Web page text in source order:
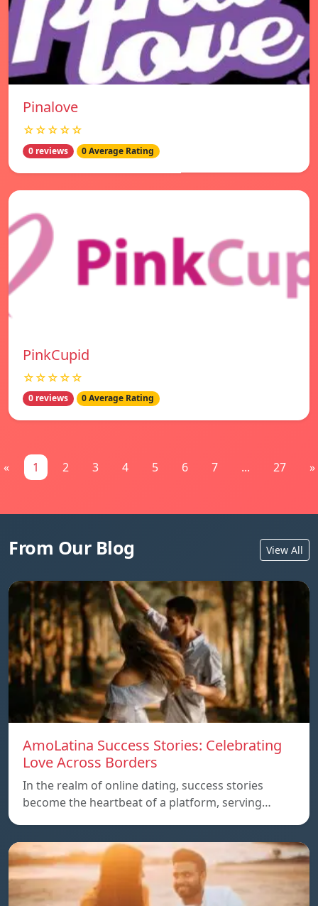
Pinalove
☆☆☆☆☆
0 reviews 0 Average Rating
PinkCupid
☆☆☆☆☆
0 reviews 0 Average Rating
« 1 2 3 4 5 6 7 ... 27 »
From Our Blog View All
AmoLatina Success Stories: Celebrating
Love Across Borders
In the realm of online dating, success stories
become the heartbeat of a platform, serving…